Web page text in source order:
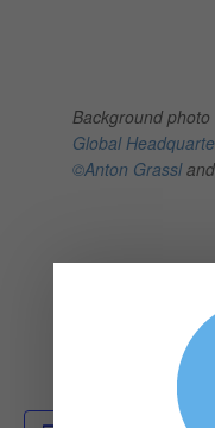
Background
Global
©Anton Grassland